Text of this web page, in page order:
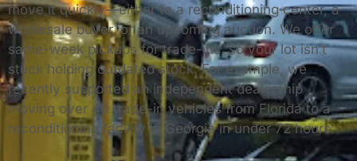
move it quickly—either to a reconditioning center, a
wholesale buyer, or an upcoming auction. We offer
same-week pickups for trade-ins, so your lot isn’t
stuck holding outdated stock. For example, we
recently supported an independent dealership
moving over 40 trade-in vehicles from Florida to a
reconditioning facility in Georgia in under 72 hours.